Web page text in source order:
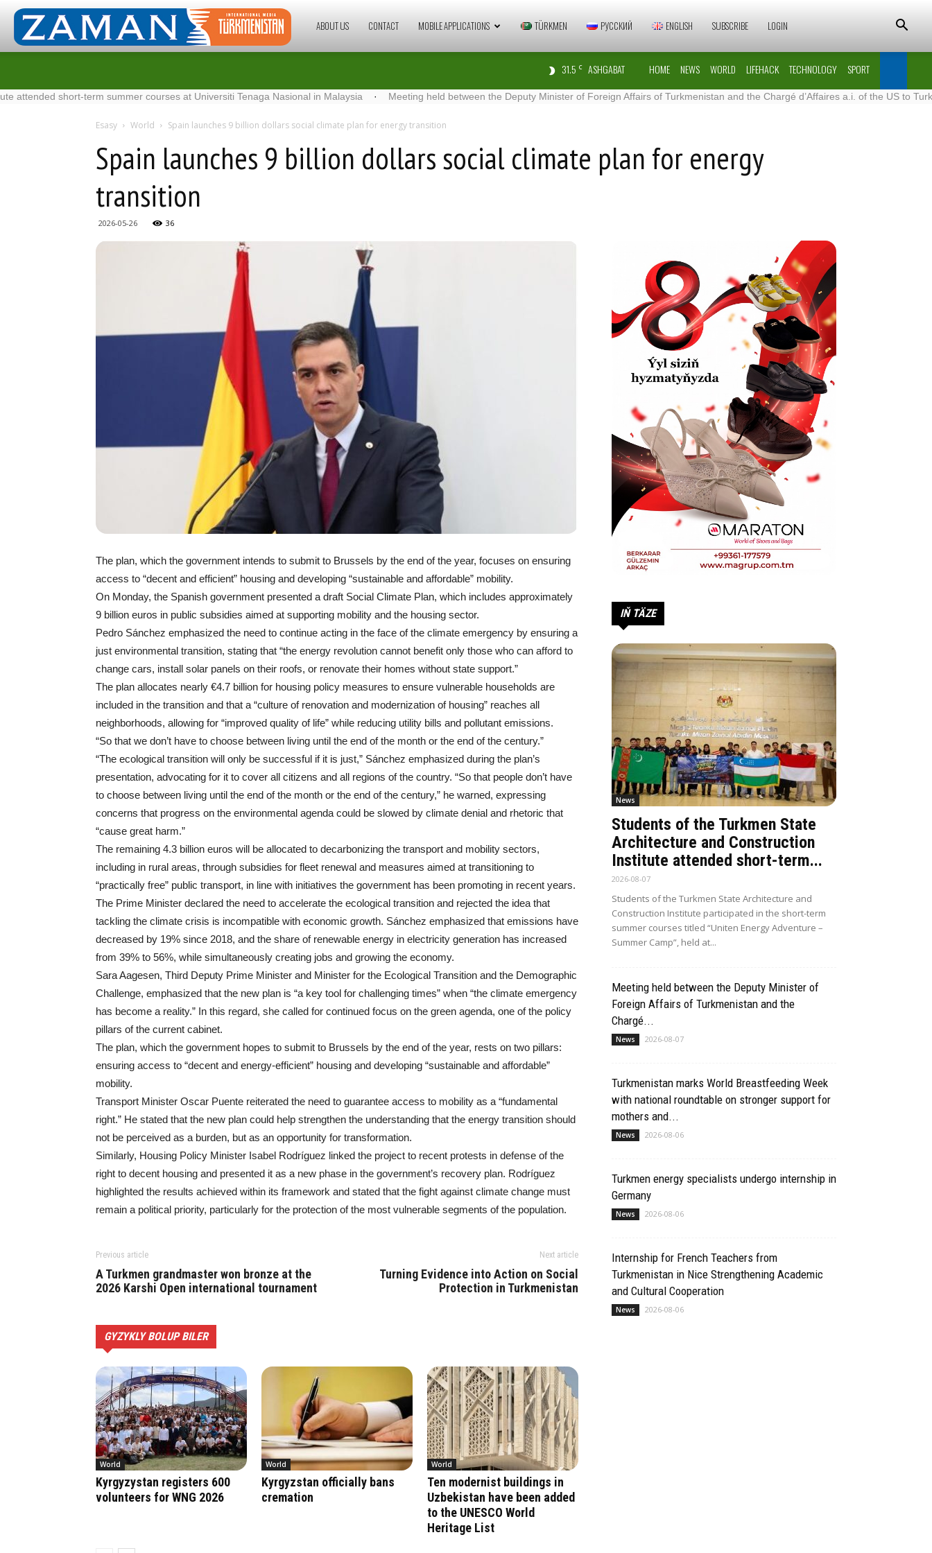
Zaman
ABOUT US CONTACT MOBILE APPLICATIONS TÜRKMEN РУССКИЙ ENGLISH SUBSCRIBE LOGIN
31.5 C ASHGABAT HOME NEWS WORLD LIFEHACK TECHNOLOGY SPORT
short-term summer courses at Universiti Tenaga Nasional in Malaysia · Meeting held between the Deputy Minister of Foreign Affairs of Turkmenistan and the Chargé d’Affaires a.i. of the US to Turkmenistan
Esasy World Spain launches 9 billion dollars social climate plan for energy transition
Spain launches 9 billion dollars social climate plan for energy
transition
2026-05-26 36
The plan, which the government intends to submit to Brussels by the end of the year, focuses on ensuring
access to “decent and efficient” housing and developing “sustainable and affordable” mobility.
On Monday, the Spanish government presented a draft Social Climate Plan, which includes approximately
9 billion euros in public subsidies aimed at supporting mobility and the housing sector.
Pedro Sánchez emphasized the need to continue acting in the face of the climate emergency by ensuring a
just environmental transition, stating that “the energy revolution cannot benefit only those who can afford to
change cars, install solar panels on their roofs, or renovate their homes without state support.”
The plan allocates nearly €4.7 billion for housing policy measures to ensure vulnerable households are
included in the transition and that a “culture of renovation and modernization of housing” reaches all
neighborhoods, allowing for “improved quality of life” while reducing utility bills and pollutant emissions.
“So that we don’t have to choose between living until the end of the month or the end of the century.”
“The ecological transition will only be successful if it is just,” Sánchez emphasized during the plan’s
presentation, advocating for it to cover all citizens and all regions of the country. “So that people don’t have
to choose between living until the end of the month or the end of the century,” he warned, expressing
concerns that progress on the environmental agenda could be slowed by climate denial and rhetoric that
“cause great harm.”
The remaining 4.3 billion euros will be allocated to decarbonizing the transport and mobility sectors,
including in rural areas, through subsidies for fleet renewal and measures aimed at transitioning to
“practically free” public transport, in line with initiatives the government has been promoting in recent years.
The Prime Minister declared the need to accelerate the ecological transition and rejected the idea that
tackling the climate crisis is incompatible with economic growth. Sánchez emphasized that emissions have
decreased by 19% since 2018, and the share of renewable energy in electricity generation has increased
from 39% to 56%, while simultaneously creating jobs and growing the economy.
Sara Aagesen, Third Deputy Prime Minister and Minister for the Ecological Transition and the Demographic
Challenge, emphasized that the new plan is “a key tool for challenging times” when “the climate emergency
has become a reality.” In this regard, she called for continued focus on the green agenda, one of the policy
pillars of the current cabinet.
The plan, which the government hopes to submit to Brussels by the end of the year, rests on two pillars:
ensuring access to “decent and energy-efficient” housing and developing “sustainable and affordable”
mobility.
Transport Minister Oscar Puente reiterated the need to guarantee access to mobility as a “fundamental
right.” He stated that the new plan could help strengthen the understanding that the energy transition should
not be perceived as a burden, but as an opportunity for transformation.
Similarly, Housing Policy Minister Isabel Rodríguez linked the project to recent protests in defense of the
right to decent housing and presented it as a new phase in the government’s recovery plan. Rodríguez
highlighted the results achieved within its framework and stated that the fight against climate change must
remain a political priority, particularly for the protection of the most vulnerable segments of the population.
Previous article
A Turkmen grandmaster won bronze at the
2026 Karshi Open international tournament
Next article
Turning Evidence into Action on Social
Protection in Turkmenistan
GYZYKLY BOLUP BILER
World
Kyrgyzystan registers 600
volunteers for WNG 2026
World
Kyrgyzstan officially bans
cremation
World
Ten modernist buildings in
Uzbekistan have been added
to the UNESCO World
Heritage List
IŇ TÄZE
News
Students of the Turkmen State
Architecture and Construction
Institute attended short-term...
2026-08-07
Students of the Turkmen State Architecture and
Construction Institute participated in the short-term
summer courses titled “Uniten Energy Adventure –
Summer Camp”, held at...
Meeting held between the Deputy Minister of
Foreign Affairs of Turkmenistan and the
Chargé...
News 2026-08-07
Turkmenistan marks World Breastfeeding Week
with national roundtable on stronger support for
mothers and...
News 2026-08-06
Turkmen energy specialists undergo internship in
Germany
News 2026-08-06
Internship for French Teachers from
Turkmenistan in Nice Strengthening Academic
and Cultural Cooperation
News 2026-08-06